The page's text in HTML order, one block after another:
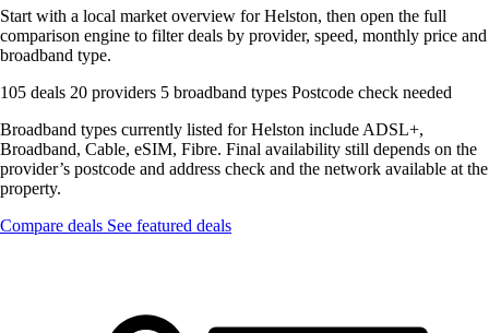
Start with a local market overview for Helston, then open the full
comparison engine to filter deals by provider, speed, monthly price and
broadband type.
105 deals 20 providers 5 broadband types Postcode check needed
Broadband types currently listed for Helston include ADSL+,
Broadband, Cable, eSIM, Fibre. Final availability still depends on the
provider’s postcode and address check and the network available at the
property.
Compare deals See featured deals